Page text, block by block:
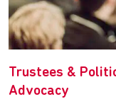
Trustees &
Advocacy